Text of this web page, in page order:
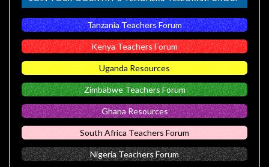
Tanzania Teachers Forum
Kenya Teachers Forum
Uganda Resources
Zimbabwe Teachers Forum
Ghana Resources
South Africa Teachers Forum
Nigeria Teachers Forum